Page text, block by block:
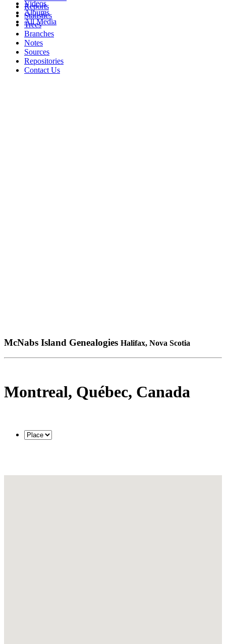
Videos
Albums
All Media
Reports
Statistics
Trees
Branches
Notes
Sources
Repositories
Contact Us
McNabs Island Genealogies Halifax, Nova Scotia
Montreal, Québec, Canada